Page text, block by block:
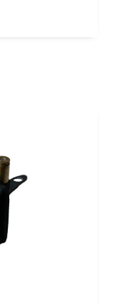
design